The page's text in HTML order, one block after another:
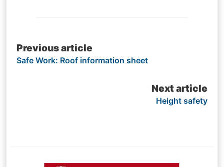
Post
navigation
Previous article
Safe Work: Roof information sheet
Next article
Height safety